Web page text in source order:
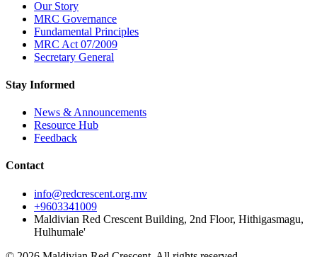
Our Story
MRC Governance
Fundamental Principles
MRC Act 07/2009
Secretary General
Stay Informed
News & Announcements
Resource Hub
Feedback
Contact
info@redcrescent.org.mv
+9603341009
Maldivian Red Crescent Building, 2nd Floor, Hithigasmagu,
Hulhumale'